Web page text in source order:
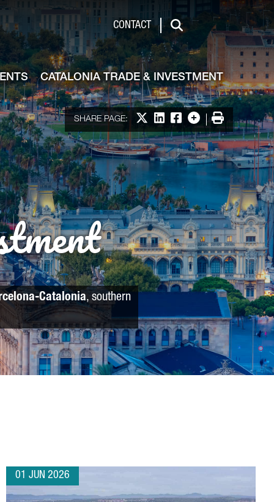
CONTACT
Search
CATALONIA TRADE & INVESTMENT
SHARE PAGE: Share on X
Share on LinkedIn
Share on Facebook
More options
Print
Catalonia, southern
01 JUN 2026